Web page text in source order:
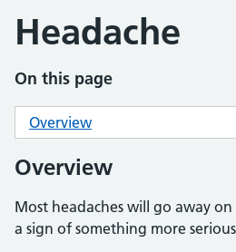
Headache
On this page
Overview
Overview
Most headaches will go away
a sign of something more